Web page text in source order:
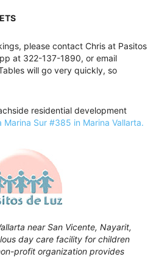
please contact Chris at Pasitos
at 322-137-1890, or email
will go very quickly, so
residential development
Marina Sur #385 in Marina Vallarta.
near San Vicente, Nayarit,
day care facility for children
profit organization provides